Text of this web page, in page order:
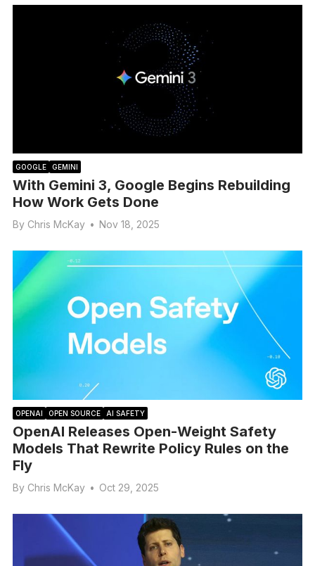
GOOGLE GEMINI
With Gemini 3, Google Begins Rebuilding
How Work Gets Done
By Chris McKay • Nov 18, 2025
OPENAI OPEN SOURCE AI SAFETY
OpenAI Releases Open-Weight Safety
Models That Rewrite Policy Rules on the
Fly
By Chris McKay • Oct 29, 2025